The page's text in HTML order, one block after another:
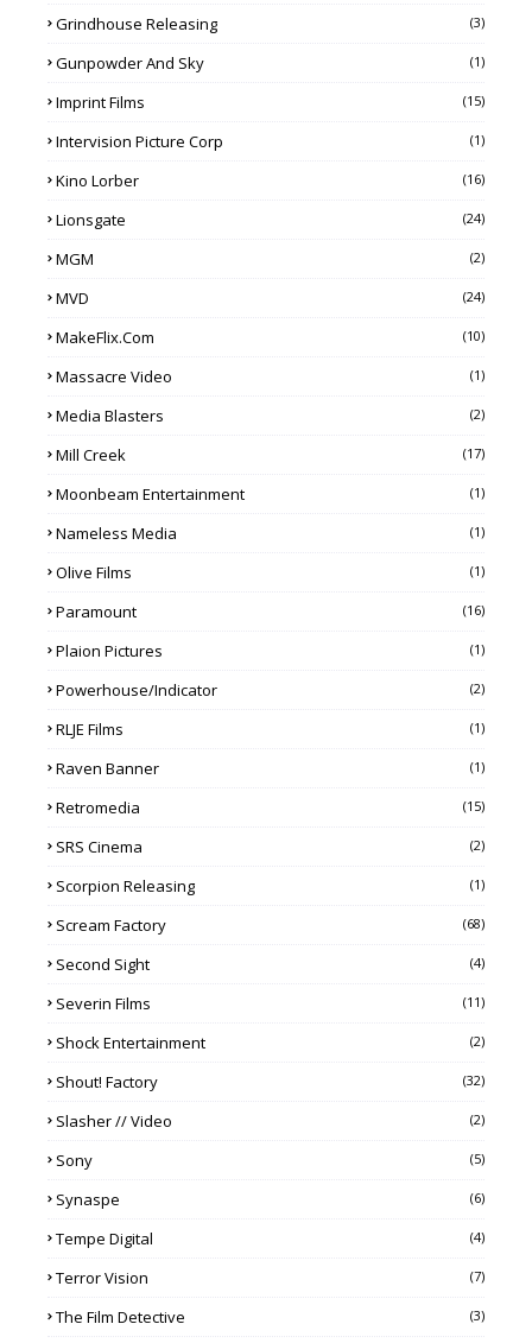
Grindhouse Releasing (3)
Gunpowder And Sky (1)
Imprint Films (15)
Intervision Picture Corp (1)
Kino Lorber (16)
Lionsgate (24)
MGM (2)
MVD (24)
MakeFlix.com (10)
Massacre Video (1)
Media Blasters (2)
Mill Creek (17)
Moonbeam Entertainment (1)
Nameless Media (1)
Olive Films (1)
Paramount (16)
Plaion Pictures (1)
Powerhouse/Indicator (2)
RLJE Films (1)
Raven Banner (1)
Retromedia (15)
SRS Cinema (2)
Scorpion Releasing (1)
Scream Factory (68)
Second Sight (4)
Severin Films (11)
Shock Entertainment (2)
Shout! Factory (32)
Slasher // Video (2)
Sony (5)
Synaspe (6)
Tempe Digital (4)
Terror Vision (7)
The Film Detective (3)